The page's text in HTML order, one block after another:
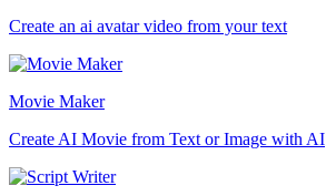
Create an ai avatar video from your text
Movie Maker
Create AI Movie from Text or Image with AI